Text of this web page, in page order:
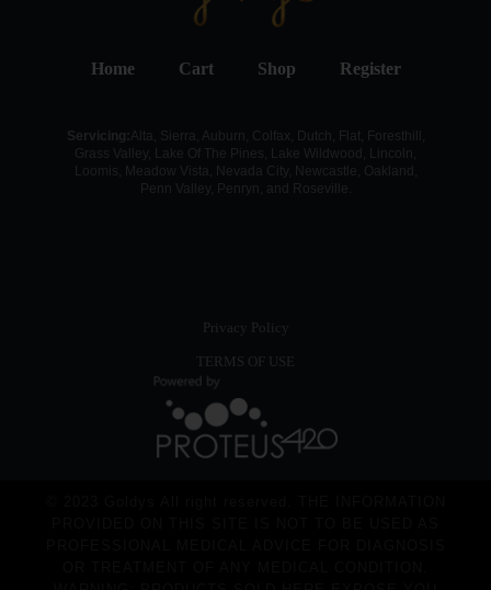
Home Cart Shop Register
Servicing:
Alta, Sierra, Auburn, Colfax, Dutch, Flat, Foresthill,
Grass Valley, Lake Of The Pines, Lake Wildwood, Lincoln,
Loomis, Meadow Vista, Nevada City, Newcastle, Oakland,
Penn Valley, Penryn, and Roseville.
Privacy Policy
TERMS OF USE